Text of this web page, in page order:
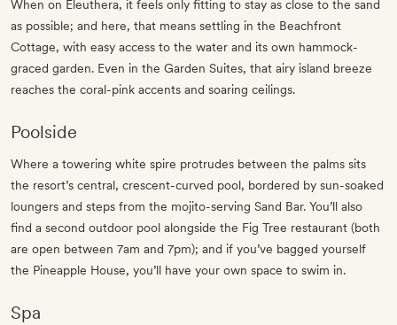
When on Eleuthera, it feels only fitting to stay as close to the sand
as possible; and here, that means settling in the Beachfront
Cottage, with easy access to the water and its own hammock-
graced garden. Even in the Garden Suites, that airy island breeze
reaches the coral-pink accents and soaring ceilings.
Poolside
Where a towering white spire protrudes between the palms sits
the resort’s central, crescent-curved pool, bordered by sun-soaked
loungers and steps from the mojito-serving Sand Bar. You’ll also
find a second outdoor pool alongside the Fig Tree restaurant (both
are open between 7am and 7pm); and if you’ve bagged yourself
the Pineapple House, you’ll have your own space to swim in.
Spa